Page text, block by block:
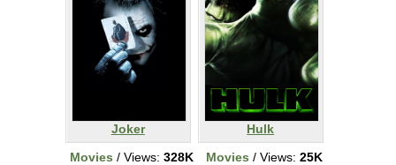
Joker
Movies / Views: 328K
Hulk
Movies / Views: 25K